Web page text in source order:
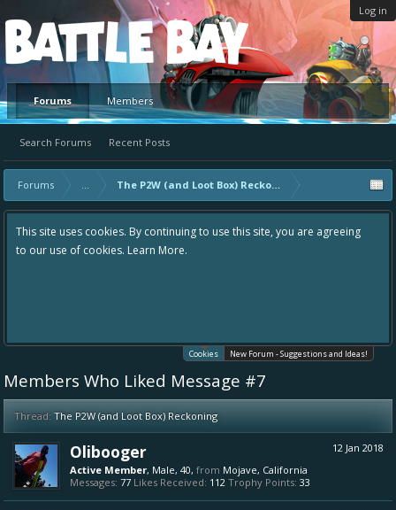
Log in
Platform
Forums
Search Forums Recent Posts
Members
Forums ... The P2W (and Loot Box) Reckoning
This site uses cookies. By continuing to use this site, you are agreeing
to our use of cookies. Learn More.
Cookies New Forum - Suggestions and Ideas!
Members Who Liked Message #7
Thread: The P2W (and Loot Box) Reckoning
12 Jan 2018
Olibooger
Active Member, Male, 40, from Mojave, California
Messages: 77 Likes Received: 112 Trophy Points: 33